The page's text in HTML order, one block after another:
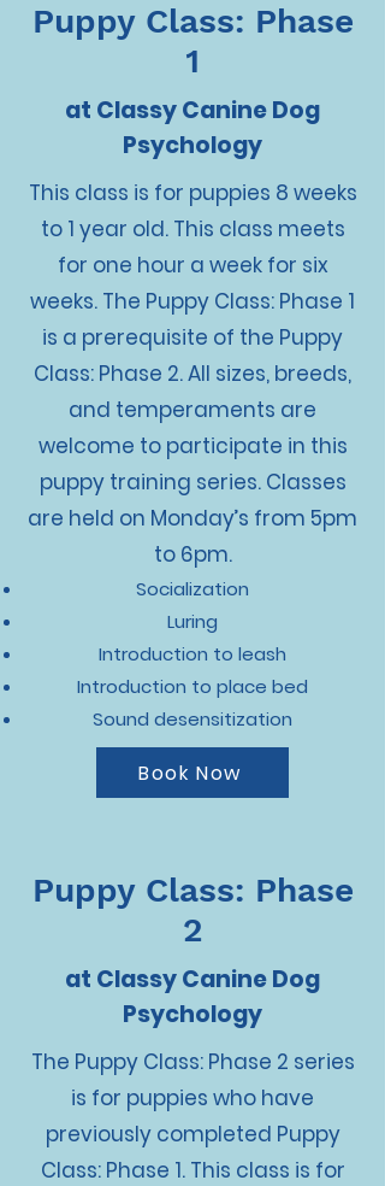
Puppy Class: Phase
1
at Classy Canine Dog
Psychology
This class is for puppies 8 weeks
to 1 year old. This class meets
for one hour a week for six
weeks. The Puppy Class: Phase 1
is a prerequisite of the Puppy
Class: Phase 2. All sizes, breeds,
and temperaments are
welcome to participate in this
puppy training series. Classes
are held on Monday’s from 5pm
to 6pm.
Socialization
Luring
Introduction to leash
Introduction to place bed
Sound desensitization
Book Now
Puppy Class: Phase
2
at Classy Canine Dog
Psychology
The Puppy Class: Phase 2 series
is for puppies who have
previously completed Puppy
Class: Phase 1. This class is for